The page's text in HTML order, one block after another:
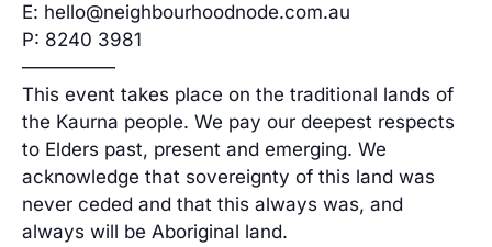
E: hello@neighbourhoodnode.com.au
P: 8240 3981
—————
This event takes place on the traditional lands of
the Kaurna people. We pay our deepest respects
to Elders past, present and emerging. We
acknowledge that sovereignty of this land was
never ceded and that this always was, and
always will be Aboriginal land.